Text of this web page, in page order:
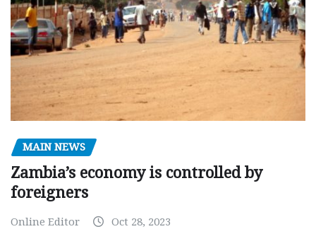
MAIN NEWS
Zambia’s economy is controlled by
foreigners
Online Editor Oct 28, 2023